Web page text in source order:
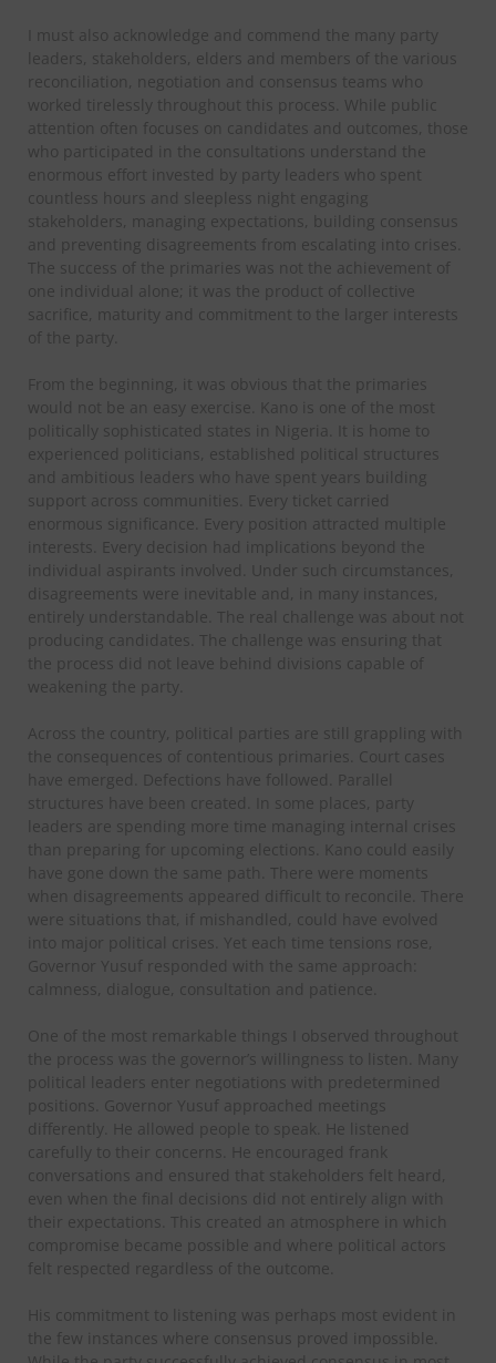
I must also acknowledge and commend the many party
leaders, stakeholders, elders and members of the various
reconciliation, negotiation and consensus teams who
worked tirelessly throughout this process. While public
attention often focuses on candidates and outcomes, those
who participated in the consultations understand the
enormous effort invested by party leaders who spent
countless hours and sleepless night engaging
stakeholders, managing expectations, building consensus
and preventing disagreements from escalating into crises.
The success of the primaries was not the achievement of
one individual alone; it was the product of collective
sacrifice, maturity and commitment to the larger interests
of the party.
From the beginning, it was obvious that the primaries
would not be an easy exercise. Kano is one of the most
politically sophisticated states in Nigeria. It is home to
experienced politicians, established political structures
and ambitious leaders who have spent years building
support across communities. Every ticket carried
enormous significance. Every position attracted multiple
interests. Every decision had implications beyond the
individual aspirants involved. Under such circumstances,
disagreements were inevitable and, in many instances,
entirely understandable. The real challenge was about not
producing candidates. The challenge was ensuring that
the process did not leave behind divisions capable of
weakening the party.
Across the country, political parties are still grappling with
the consequences of contentious primaries. Court cases
have emerged. Defections have followed. Parallel
structures have been created. In some places, party
leaders are spending more time managing internal crises
than preparing for upcoming elections. Kano could easily
have gone down the same path. There were moments
when disagreements appeared difficult to reconcile. There
were situations that, if mishandled, could have evolved
into major political crises. Yet each time tensions rose,
Governor Yusuf responded with the same approach:
calmness, dialogue, consultation and patience.
One of the most remarkable things I observed throughout
the process was the governor’s willingness to listen. Many
political leaders enter negotiations with predetermined
positions. Governor Yusuf approached meetings
differently. He allowed people to speak. He listened
carefully to their concerns. He encouraged frank
conversations and ensured that stakeholders felt heard,
even when the final decisions did not entirely align with
their expectations. This created an atmosphere in which
compromise became possible and where political actors
felt respected regardless of the outcome.
His commitment to listening was perhaps most evident in
the few instances where consensus proved impossible.